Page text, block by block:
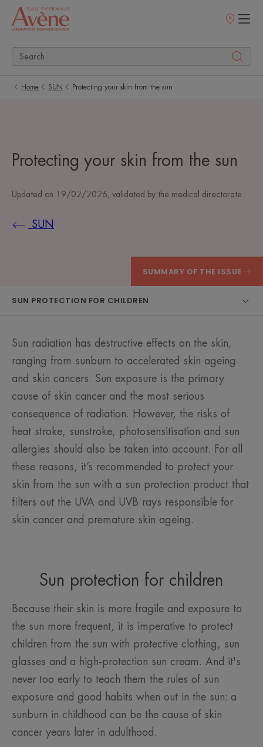
Points
Home SUN Protecting your skin from the sun
Protecting your skin from the sun
Updated on 19/02/2026 , validated by the medical directorate
SUN
SUMMARY OF THE ISSUE
SUN PROTECTION FOR CHILDREN
Sun radiation has destructive effects on the skin,
ranging from sunburn to accelerated skin ageing
and skin cancers. Sun exposure is the primary
cause of skin cancer and the most serious
consequence of radiation. However, the risks of
heat stroke, sunstroke, photosensitisation and sun
allergies should also be taken into account. For all
these reasons, it’s recommended to protect your
skin from the sun with a sun protection product that
filters out the UVA and UVB rays responsible for
skin cancer and premature skin ageing.
Sun protection for children
Because their skin is more fragile and exposure to
the sun more frequent, it is imperative to protect
children from the sun with protective clothing, sun
glasses and a high-protection sun cream. And it's
never too early to teach them the rules of sun
exposure and good habits when out in the sun: a
sunburn in childhood can be the cause of skin
cancer years later in adulthood.